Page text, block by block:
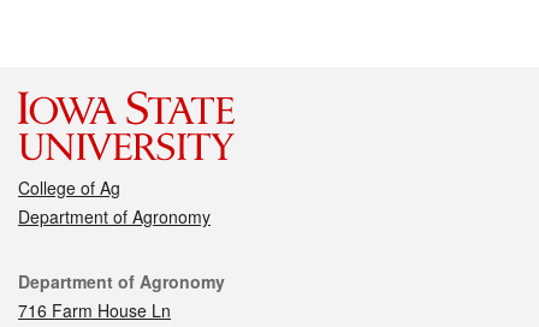
College of Ag
Department of Agronomy
Contact
Department of Agronomy
716 Farm House Ln